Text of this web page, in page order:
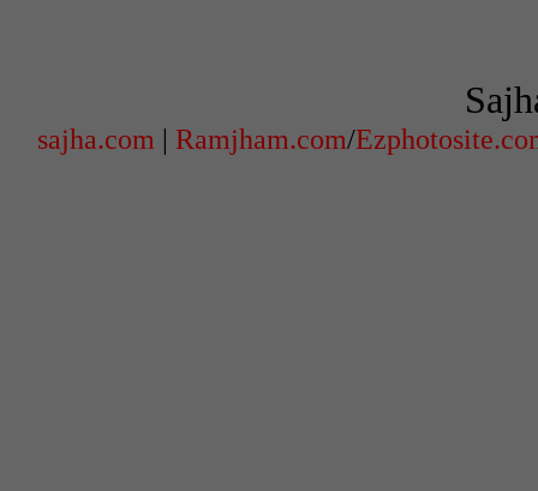
sajha.com | Ramjham.com/